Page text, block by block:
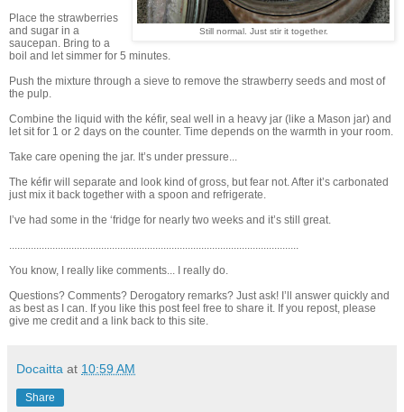
Still normal. Just stir it together.
Place the strawberries
and sugar in a
saucepan. Bring to a
boil and let simmer for 5 minutes.
Push the mixture through a sieve to remove the strawberry seeds and most of
the pulp.
Combine the liquid with the kéfir, seal well in a heavy jar (like a Mason jar) and
let sit for 1 or 2 days on the counter. Time depends on the warmth in your room.
Take care opening the jar. It’s under pressure...
The kéfir will separate and look kind of gross, but fear not. After it’s carbonated
just mix it back together with a spoon and refrigerate.
I’ve had some in the ‘fridge for nearly two weeks and it’s still great.
You know, I really like comments... I really do.
Questions? Comments? Derogatory remarks? Just ask! I’ll answer quickly and
as best as I can. If you like this post feel free to share it. If you repost, please
give me credit and a link back to this site.
Docaitta at 10:59 AM
Share